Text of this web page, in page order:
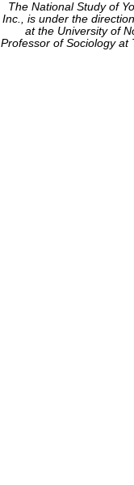
The National Study of
Inc., is under the
at the University of
Professor of Sociology at